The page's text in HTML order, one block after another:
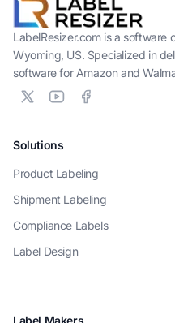
LabelResizer.com is a software
Wyoming, US. Specialized in
software for Amazon and
Solutions
Product Labeling
Shipment Labeling
Compliance Labels
Label Design
Label Makers